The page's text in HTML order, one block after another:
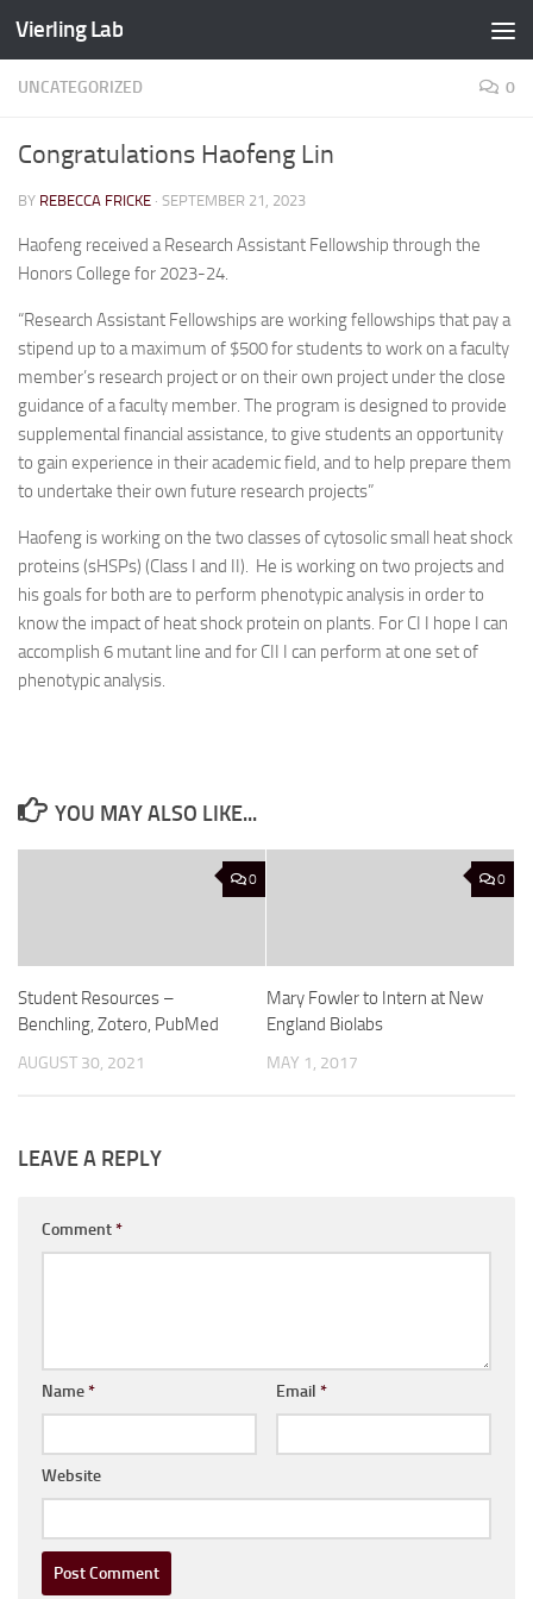
Skip to content
Vierling Lab
UNCATEGORIZED 0
Congratulations Haofeng Lin
BY REBECCA FRICKE · SEPTEMBER 21, 2023
Haofeng received a Research Assistant Fellowship through the
Honors College for 2023-24.
“Research Assistant Fellowships are working fellowships that pay a
stipend up to a maximum of $500 for students to work on a faculty
member’s research project or on their own project under the close
guidance of a faculty member. The program is designed to provide
supplemental financial assistance, to give students an opportunity
to gain experience in their academic field, and to help prepare them
to undertake their own future research projects”
Haofeng is working on the two classes of cytosolic small heat shock
proteins (sHSPs) (Class I and II). He is working on two projects and
his goals for both are to perform phenotypic analysis in order to
know the impact of heat shock protein on plants. For CI I hope I can
accomplish 6 mutant line and for CII I can perform at one set of
phenotypic analysis.
YOU MAY ALSO LIKE...
0
Student Resources –
Benchling, Zotero, PubMed
AUGUST 30, 2021
0
Mary Fowler to Intern at New
England Biolabs
MAY 1, 2017
LEAVE A REPLY
Comment*
Name* Email *
Website